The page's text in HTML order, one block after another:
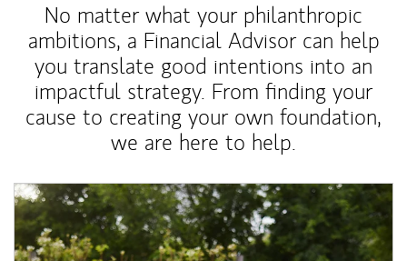
No matter what your philanthropic
ambitions, a Financial Advisor can help
you translate good intentions into an
impactful strategy. From finding your
cause to creating your own foundation,
we are here to help.
Article Image